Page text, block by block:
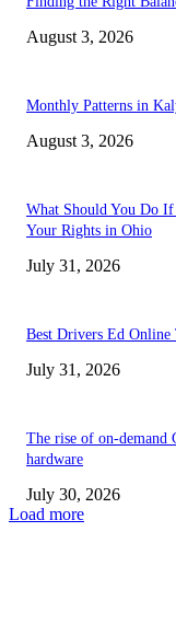
August 3, 2026
Monthly Patterns in
August 3, 2026
What Should You Do
Your Rights in Ohio
July 31, 2026
Best Drivers Ed Online
July 31, 2026
The rise of on-
hardware
July 30, 2026
Load more